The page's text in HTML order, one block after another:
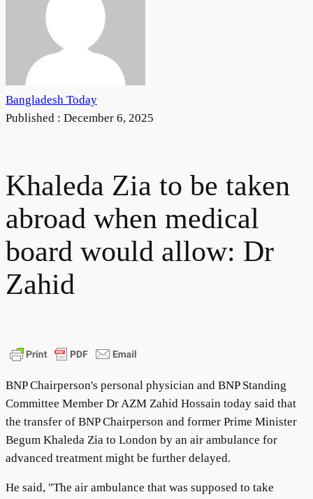
Bangladesh Today
Published : December 6, 2025
Khaleda Zia to be taken
abroad when medical
board would allow: Dr
Zahid
BNP Chairperson's personal physician and BNP Standing
Committee Member Dr AZM Zahid Hossain today said that
the transfer of BNP Chairperson and former Prime Minister
Begum Khaleda Zia to London by an air ambulance for
advanced treatment might be further delayed.
He said, "The air ambulance that was supposed to take